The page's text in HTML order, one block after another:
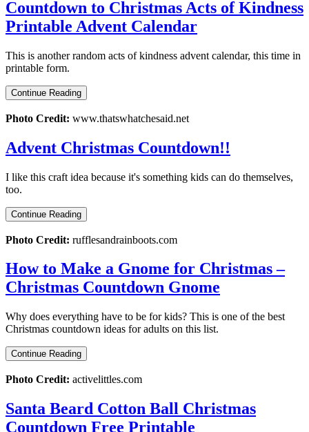
Countdown to Christmas Acts of Kindness
Printable Advent Calendar
This is another random acts of kindness advent calendar, this time in
printable form.
Continue Reading
Photo Credit: www.thatswhatchesaid.net
Advent Christmas Countdown!!
I like this craft idea because it's something kids can do themselves,
too.
Continue Reading
Photo Credit: rufflesandrainboots.com
How to Make a Gnome for Christmas –
Christmas Countdown Gnome
Why does everything have to be for kids? This is one of the best
Christmas countdown ideas for adults on this list.
Continue Reading
Photo Credit: activelittles.com
Santa Beard Cotton Ball Christmas
Countdown Free Printable